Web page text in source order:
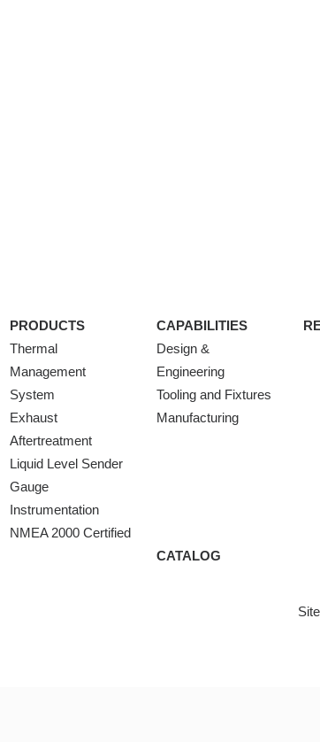
PRODUCTS
Thermal
Management
System
Exhaust
Aftertreatment
Liquid Level Sender
Gauge
Instrumentation
NMEA 2000 Certified
CAPABILITIES
Design &
Engineering
Tooling and Fixtures
Manufacturing
CATALOG